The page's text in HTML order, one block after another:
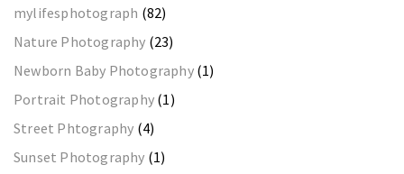
mylifesphotograph (82)
Nature Photography (23)
Newborn Baby Photography(1)
Portrait Photography (1)
Street Phtography (4)
Sunset Photography (1)